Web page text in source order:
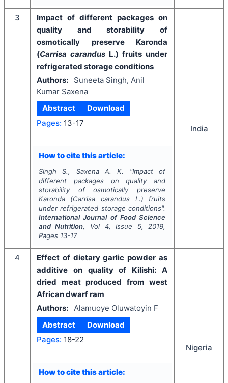
3
Impact of different packages on
quality and storability of
osmotically preserve Karonda
(Carrisa carandus L.) fruits under
refrigerated storage conditions
Authors:
Suneeta Singh, Anil
Kumar Saxena
Abstract
Download
Pages: 13-17
How to cite this article:
Singh S., Saxena A. K. "Impact of
different packages on quality and
storability of osmotically preserve
Karonda (Carrisa carandus L.) fruits
under refrigerated storage conditions".
International Journal of Food Science
and Nutrition, Vol 4, Issue 5, 2019,
Pages 13-17
India
4
Effect of dietary garlic powder as
additive on quality of Kilishi: A
dried meat produced from west
African dwarf ram
Authors:
Alamuoye Oluwatoyin F
Abstract
Download
Pages: 18-22
How to cite this article:
Nigeria